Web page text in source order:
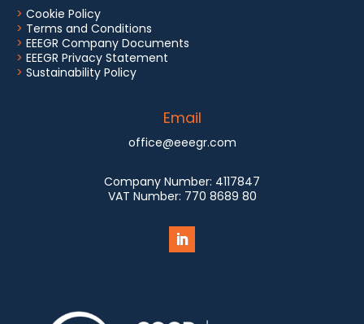
> Cookie Policy
> Terms and Conditions
> EEEGR Company Documents
> EEEGR Privacy Statement
> Sustainability Policy
Email
office@eeegr.com
Company Number: 4117847
VAT Number: 770 8689 80